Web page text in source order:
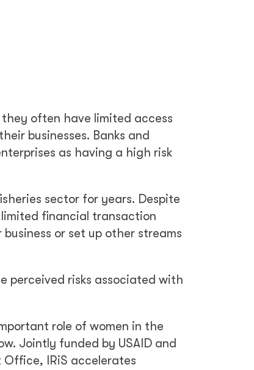
they often have limited access
businesses. Banks and
as having a high risk
sector for years. Despite
financial transaction
or set up other streams
perceived risks associated with
role of women in the
Jointly funded by USAID and
Office, IRiS accelerates